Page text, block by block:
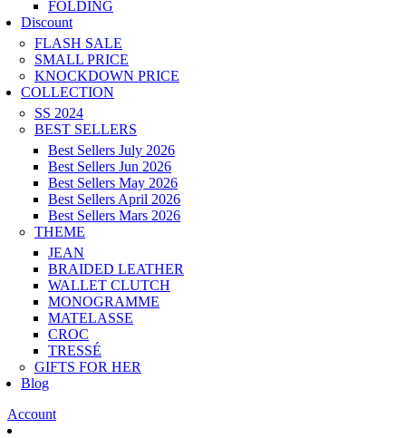
FOLDING
Discount
FLASH SALE
SMALL PRICE
KNOCKDOWN PRICE
COLLECTION
SS 2024
BEST SELLERS
Best Sellers July 2026
Best Sellers Jun 2026
Best Sellers May 2026
Best Sellers April 2026
Best Sellers Mars 2026
THEME
JEAN
BRAIDED LEATHER
WALLET CLUTCH
MONOGRAMME
MATELASSE
CROC
TRESSÉ
GIFTS FOR HER
Blog
Account